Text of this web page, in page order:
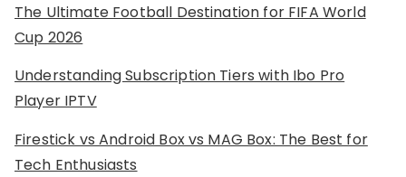
The Ultimate Football Destination for FIFA World
Cup 2026
Understanding Subscription Tiers with Ibo Pro
Player IPTV
Firestick vs Android Box vs MAG Box: The Best for
Tech Enthusiasts